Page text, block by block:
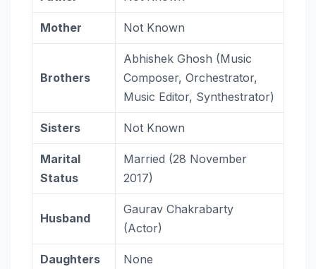
Mother Not Known
Brothers
Abhishek Ghosh (Music
Composer, Orchestrator,
Music Editor, Synthestrator)
Sisters Not Known
Marital
Status
Married (28 November
2017)
Husband
Gaurav Chakrabarty
(Actor)
Daughters None